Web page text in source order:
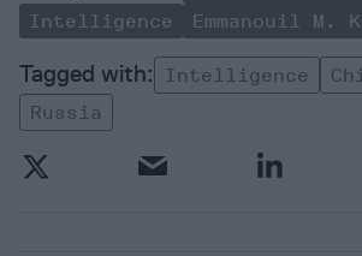
Intelligence
Emmanouil M.
Intelligence
Russia